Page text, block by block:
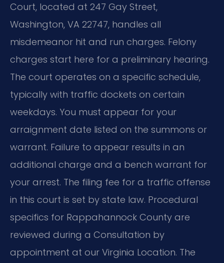
Court, located at 247 Gay Street,
Washington, VA 22747, handles all
misdemeanor hit and run charges. Felony
charges start here for a preliminary hearing.
The court operates on a specific schedule,
typically with traffic dockets on certain
weekdays. You must appear for your
arraignment date listed on the summons or
warrant. Failure to appear results in an
additional charge and a bench warrant for
your arrest. The filing fee for a traffic offense
in this court is set by state law. Procedural
specifics for Rappahannock County are
reviewed during a Consultation by
appointment at our Virginia Location. The